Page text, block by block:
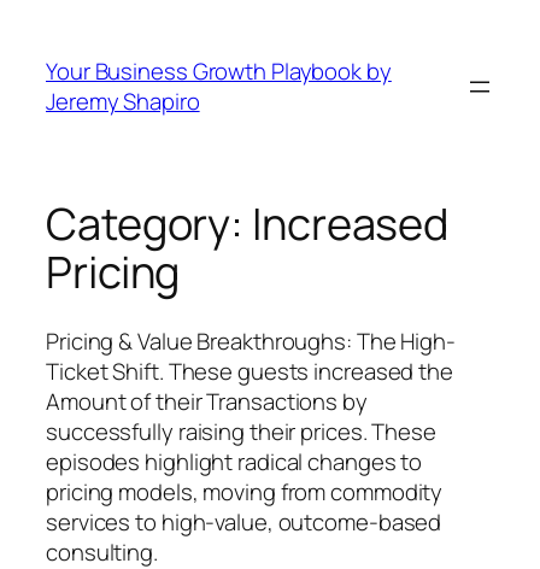
content
Your Business Growth Playbook by
Jeremy Shapiro
Category: Increased
Pricing
Pricing & Value Breakthroughs: The High-
Ticket Shift. These guests increased the
Amount of their Transactions by
successfully raising their prices. These
episodes highlight radical changes to
pricing models, moving from commodity
services to high-value, outcome-based
consulting.